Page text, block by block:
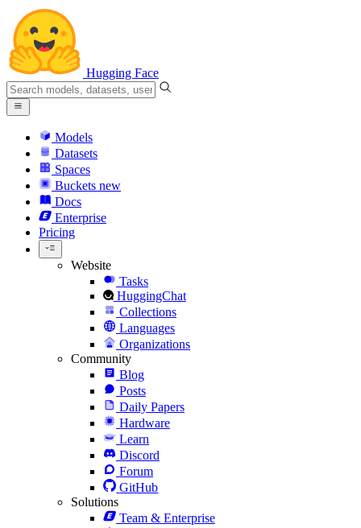
Hugging Face
Models
Datasets
Spaces
Buckets new
Docs
Enterprise
Pricing
Website
Tasks
HuggingChat
Collections
Languages
Organizations
Community
Blog
Posts
Daily Papers
Hardware
Learn
Discord
Forum
GitHub
Solutions
Team & Enterprise